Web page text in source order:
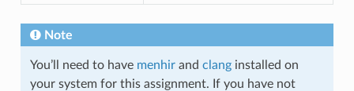
Note
You’ll need to have menhirand clanginstalled on
your system for this assignment. If you have not